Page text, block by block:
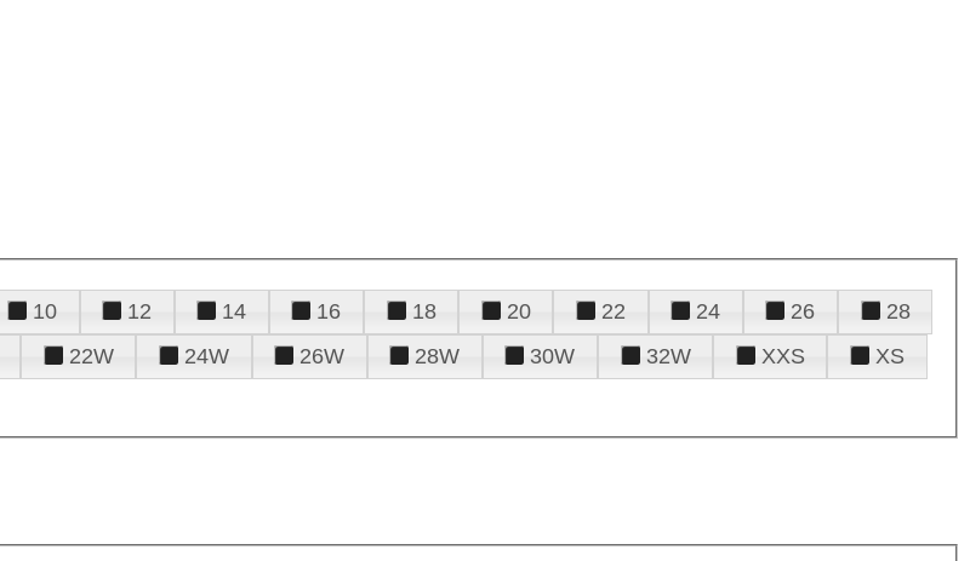
10 12 14 16 18 20 22 24 26
28
22W 24W 26W 28W 30W 32W XXS
XS